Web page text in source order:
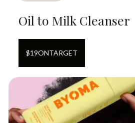
Oil to Milk Cleanser
$19ONTARGET